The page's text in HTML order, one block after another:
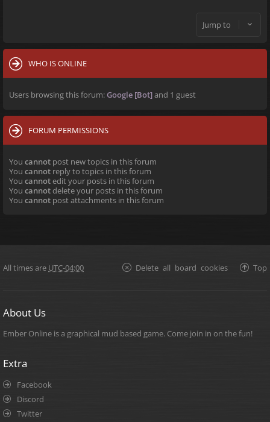
Jump to
WHO IS ONLINE
Users browsing this forum:Google [Bot]and 1 guest
FORUM PERMISSIONS
You cannot post new topics in this forum
You cannot reply to topics in this forum
You cannotedit your posts in this forum
You cannotdelete your posts in this forum
You cannot post attachments in this forum
All times are UTC-04:00 Top
Delete all board cookies
About Us
Ember Online is a graphical mud based game. Come join in on the fun!
Extra
Facebook
Discord
Twitter